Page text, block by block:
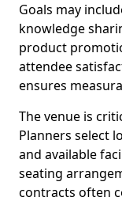
Goals may
knowledge
product
attendee
ensures
The venue is
Planners select
and available
seating
contracts often